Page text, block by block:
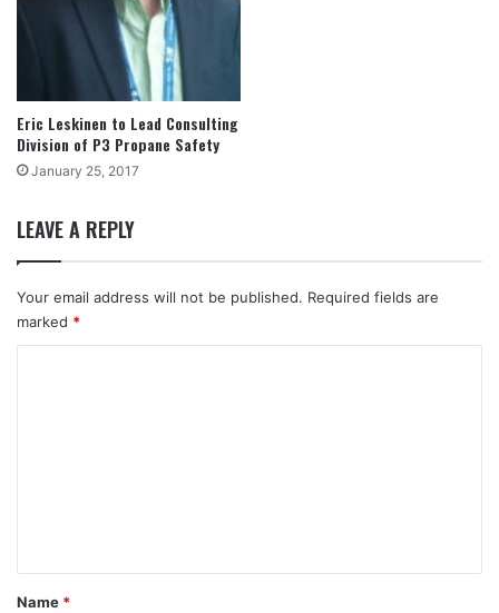
Eric Leskinen to Lead Consulting
Division of P3 Propane Safety
January 25, 2017
LEAVE A REPLY
Your email address will not be published. Required fields are
marked *
*
Name *